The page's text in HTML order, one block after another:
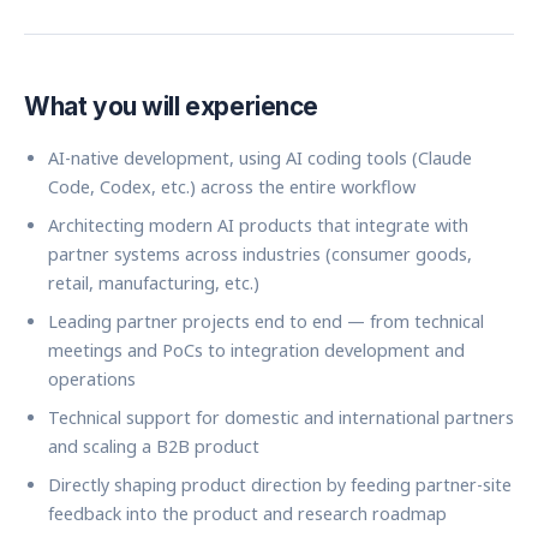
What you will experience
AI-native development, using AI coding tools (Claude
Code, Codex, etc.) across the entire workflow
Architecting modern AI products that integrate with
partner systems across industries (consumer goods,
retail, manufacturing, etc.)
Leading partner projects end to end — from technical
meetings and PoCs to integration development and
operations
Technical support for domestic and international partners
and scaling a B2B product
Directly shaping product direction by feeding partner-site
feedback into the product and research roadmap